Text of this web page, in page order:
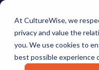
At CultureWise, we
privacy and value the
you. We use cookies to
best possible experience
Skip
main
content.